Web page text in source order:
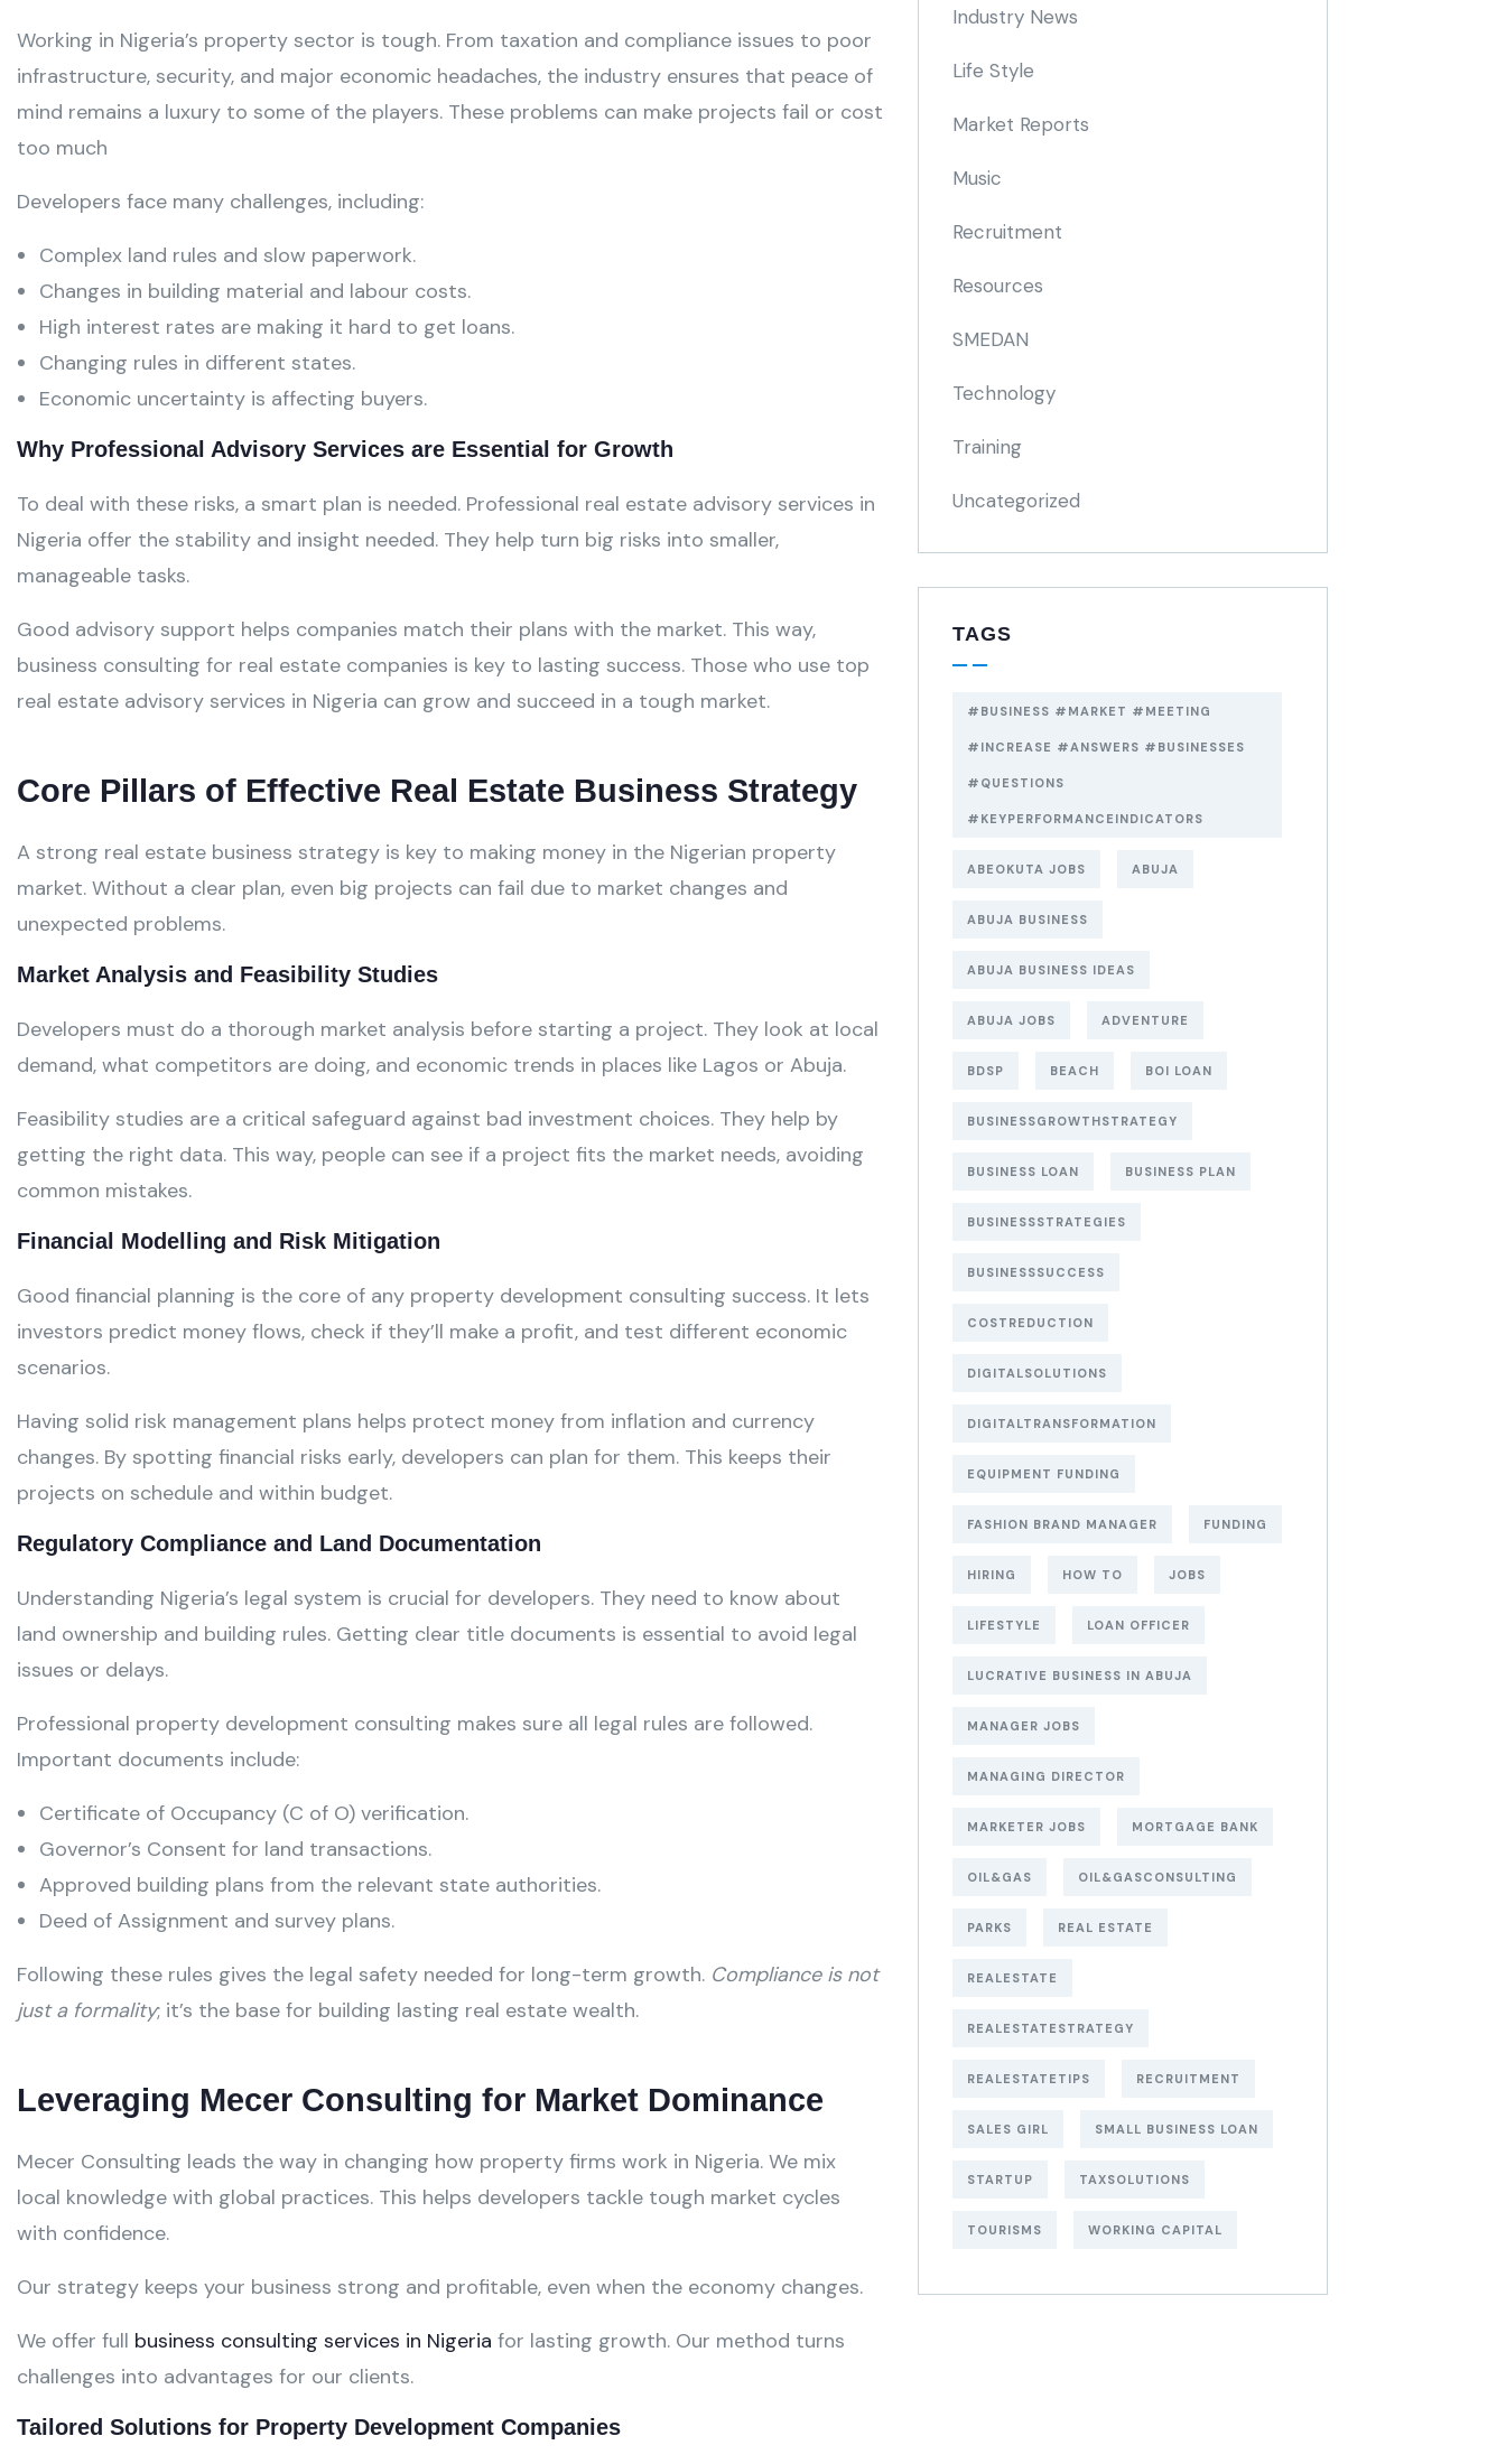
Working in Nigeria’s property sector is tough. From taxation and compliance issues to poor
infrastructure, security, and major economic headaches, the industry ensures that peace of
mind remains a luxury to some of the players. These problems can make projects fail or cost
too much
Developers face many challenges, including:
Complex land rules and slow paperwork.
Changes in building material and labour costs.
High interest rates are making it hard to get loans.
Changing rules in different states.
Economic uncertainty is affecting buyers.
Why Professional Advisory Services are Essential for Growth
To deal with these risks, a smart plan is needed. Professional real estate advisory services in
Nigeria offer the stability and insight needed. They help turn big risks into smaller,
manageable tasks.
Good advisory support helps companies match their plans with the market. This way,
business consulting for real estate companies is key to lasting success. Those who use top
real estate advisory services in Nigeria can grow and succeed in a tough market.
Core Pillars of Effective Real Estate Business Strategy
A strong real estate business strategy is key to making money in the Nigerian property
market. Without a clear plan, even big projects can fail due to market changes and
unexpected problems.
Market Analysis and Feasibility Studies
Developers must do a thorough market analysis before starting a project. They look at local
demand, what competitors are doing, and economic trends in places like Lagos or Abuja.
Feasibility studies are a critical safeguard against bad investment choices. They help by
getting the right data. This way, people can see if a project fits the market needs, avoiding
common mistakes.
Financial Modelling and Risk Mitigation
Good financial planning is the core of any property development consulting success. It lets
investors predict money flows, check if they’ll make a profit, and test different economic
scenarios.
Having solid risk management plans helps protect money from inflation and currency
changes. By spotting financial risks early, developers can plan for them. This keeps their
projects on schedule and within budget.
Regulatory Compliance and Land Documentation
Understanding Nigeria’s legal system is crucial for developers. They need to know about
land ownership and building rules. Getting clear title documents is essential to avoid legal
issues or delays.
Professional property development consulting makes sure all legal rules are followed.
Important documents include:
Certificate of Occupancy (C of O) verification.
Governor’s Consent for land transactions.
Approved building plans from the relevant state authorities.
Deed of Assignment and survey plans.
Following these rules gives the legal safety needed for long-term growth. Compliance is not
just a formality; it’s the base for building lasting real estate wealth.
Leveraging Mecer Consulting for Market Dominance
Mecer Consulting leads the way in changing how property firms work in Nigeria. We mix
local knowledge with global practices. This helps developers tackle tough market cycles
with confidence.
Our strategy keeps your business strong and profitable, even when the economy changes.
We offer full business consulting services in Nigeria for lasting growth. Our method turns
challenges into advantages for our clients.
Tailored Solutions for Property Development Companies
Industry News
Life Style
Market Reports
Music
Recruitment
Resources
SMEDAN
Technology
Training
Uncategorized
TAGS
#BUSINESS #MARKET #MEETING
#INCREASE #ANSWERS #BUSINESSES
#QUESTIONS
#KEYPERFORMANCEINDICATORS
ABEOKUTA JOBS ABUJA
ABUJA BUSINESS
ABUJA BUSINESS IDEAS
ABUJA JOBS ADVENTURE
BDSP BEACH BOI LOAN
BUSINESSGROWTHSTRATEGY
BUSINESS LOAN BUSINESS PLAN
BUSINESSSTRATEGIES
BUSINESSSUCCESS
COSTREDUCTION
DIGITALSOLUTIONS
DIGITALTRANSFORMATION
EQUIPMENT FUNDING
FASHION BRAND MANAGER FUNDING
HIRING HOW TO JOBS
LIFESTYLE LOAN OFFICER
LUCRATIVE BUSINESS IN ABUJA
MANAGER JOBS
MANAGING DIRECTOR
MARKETER JOBS MORTGAGE BANK
OIL&GAS OIL&GASCONSULTING
PARKS REAL ESTATE
REALESTATE
REALESTATESTRATEGY
REALESTATETIPS RECRUITMENT
SALES GIRL SMALL BUSINESS LOAN
STARTUP TAXSOLUTIONS
TOURISMS WORKING CAPITAL